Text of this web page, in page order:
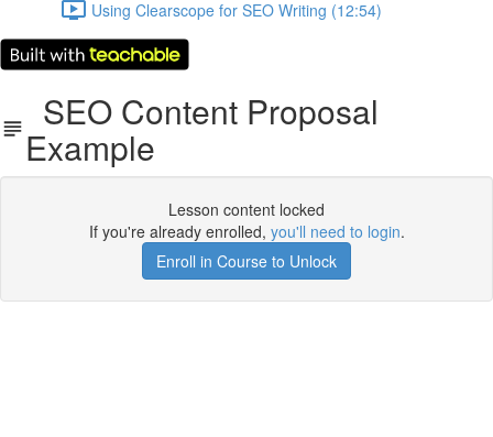
Using Clearscope for SEO Writing (12:54)
SEO Content Proposal
Example
Lesson content locked
If you're already enrolled, you'll need to login.
Enroll in Course to Unlock